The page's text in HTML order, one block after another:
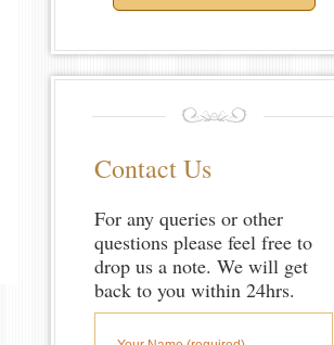
Contact Us
For any queries or other
questions please feel free to
drop us a note. We will get
back to you within 24hrs.